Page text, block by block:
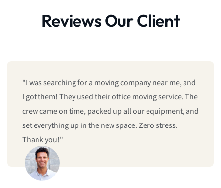
Reviews Our Client
"I was searching for a moving company near me, and
I got them! They used their office moving service. The
crew came on time, packed up all our equipment, and
set everything up in the new space. Zero stress.
Thank you!"